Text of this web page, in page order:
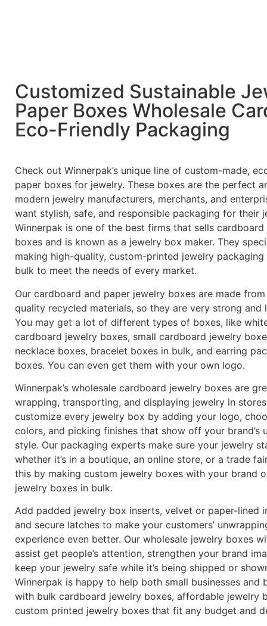
Customized Sustainable
Paper Boxes Wholesale
Eco-Friendly Packaging
Check out Winnerpak’s unique line of custom-made,
paper boxes for jewelry. These boxes are the perfect
modern jewelry manufacturers, merchants, and
want stylish, safe, and responsible packaging for their
Winnerpak is one of the best firms that sells cardboard
boxes and is known as a jewelry box maker. They
making high-quality, custom-printed jewelry packaging
bulk to meet the needs of every market.
Our cardboard and paper jewelry boxes are made
quality recycled materials, so they are very strong and
You may get a lot of different types of boxes, like
cardboard jewelry boxes, small cardboard jewelry
necklace boxes, bracelet boxes in bulk, and earring
boxes. You can even get them with your own logo.
Winnerpak’s wholesale cardboard jewelry boxes are
wrapping, transporting, and displaying jewelry in
customize every jewelry box by adding your logo,
colors, and picking finishes that show off your brand’s
style. Our packaging experts make sure your jewelry
whether it’s in a boutique, an online store, or a trade
this by making custom jewelry boxes with your brand
jewelry boxes in bulk.
Add padded jewelry box inserts, velvet or paper-lined
and secure latches to make your customers’
experience even better. Our wholesale jewelry boxes
assist get people’s attention, strengthen your brand
keep your jewelry safe while it’s being shipped or
Winnerpak is happy to help both small businesses and
with bulk cardboard jewelry boxes, affordable jewelry
custom printed jewelry boxes that fit any budget and